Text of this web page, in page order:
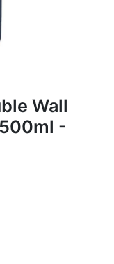
Wall
-